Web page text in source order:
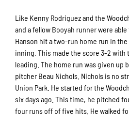
Like Kenny Rodriguez and the
and a fellow Booyah runner were
Hanson hit a two-run home run in
inning. This made the score 3-2 with
leading. The home run was given up
pitcher Beau Nichols. Nichols is no
Union Park. He started for the
six days ago. This time, he pitched
four runs off of five hits. He walked